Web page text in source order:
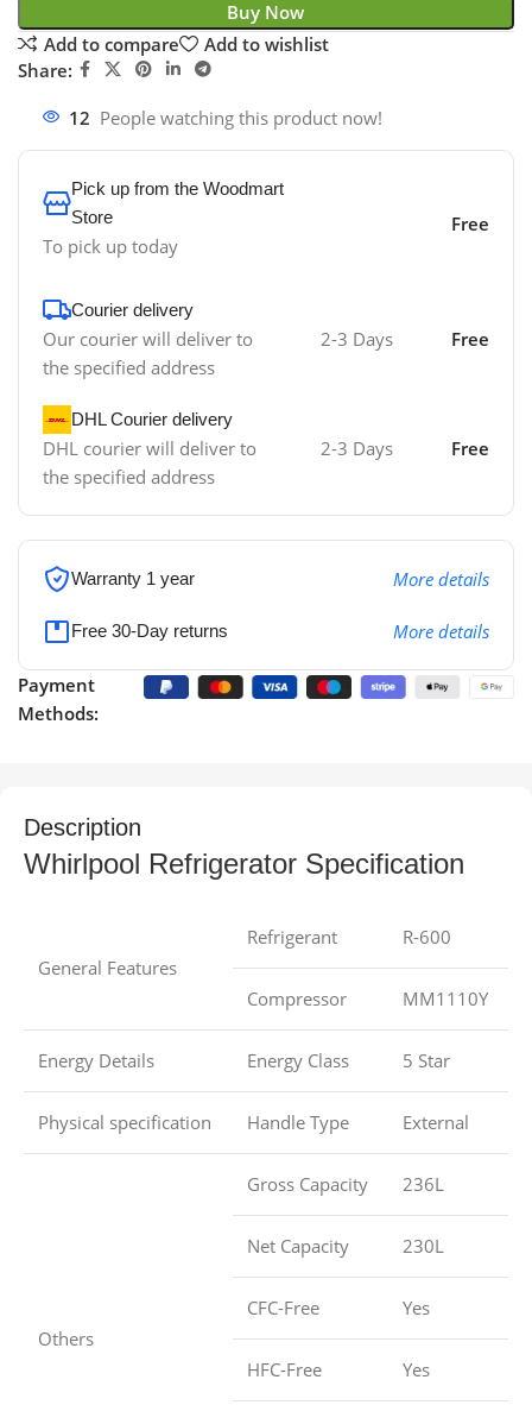
Buy Now
Add to compare
Add to wishlist
Share:
12 People watching this product now!
Pick up from the Woodmart
Store
To pick up today
Free
Courier delivery
Our courier will deliver to
the specified address
2-3 Days Free
DHL Courier delivery
DHL courier will deliver to
the specified address
2-3 Days Free
Warranty 1 year More details
Free 30-Day returns More details
Payment
Methods:
Description
Whirlpool Refrigerator Specification
General Features
Refrigerant R-600
Compressor MM1110Y
Energy Details Energy Class 5 Star
Physical specification Handle Type External
Others
Gross Capacity 236L
Net Capacity 230L
CFC-Free Yes
HFC-Free Yes